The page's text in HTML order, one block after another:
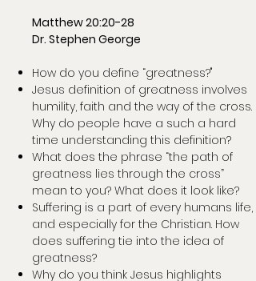
Matthew 20:20-28
Dr. Stephen George
How do you define “greatness?"
Jesus definition of greatness involves
humility, faith and the way of the cross.
Why do people have a such a hard
time understanding this definition?
What does the phrase “the path of
greatness lies through the cross”
mean to you? What does it look like?
Suffering is a part of every humans life,
and especially for the Christian. How
does suffering tie into the idea of
greatness?
Why do you think Jesus highlights